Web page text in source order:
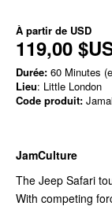
À partir de USD
119,00
Durée: 60 Minutes
Lieu: Little London
Code produit:
JamCulture
The Jeep Safari
With competing